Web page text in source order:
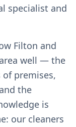
specialist and
Filton and
well — the
of premises,
the
is
our cleaners